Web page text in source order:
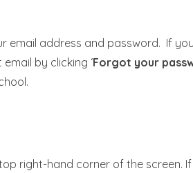
email address and password. If
by clicking ‘Forgot your
right-hand corner of the screen.